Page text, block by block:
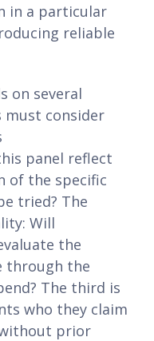
in a particular
reliable
on several
consider
panel reflect
of the specific
tried? The
Will
the
through the
The third is
who they claim
prior